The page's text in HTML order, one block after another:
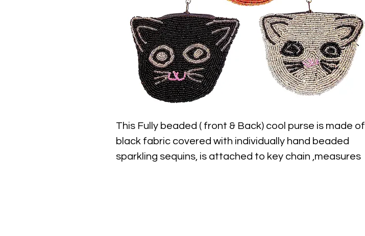
This Fully beaded ( front & Back) cool purse is made of
black fabric covered with individually hand beaded
sparkling sequins, is attached to key chain ,measures